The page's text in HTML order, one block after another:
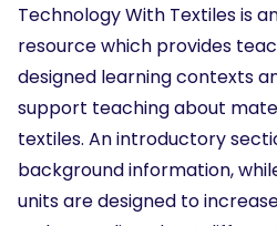
Technology With Textiles is
resource which provides
designed learning contexts
support teaching about
textiles. An introductory
background information,
units are designed to